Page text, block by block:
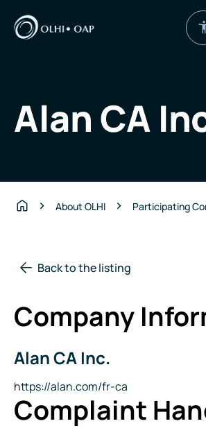
Alan CA
About OLHI Participating
Back to the listing
Company
Company
Alan CA Inc.
Website
https://alan.com/fr-ca
Complaint